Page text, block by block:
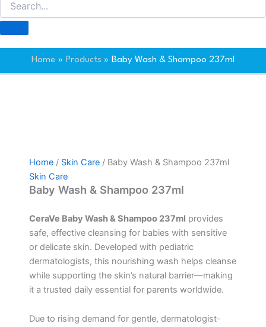
Home Products Baby Wash & Shampoo 237ml
Home / Skin Care / Baby Wash & Shampoo 237ml
Skin Care
Baby Wash & Shampoo 237ml
CeraVe Baby Wash & Shampoo 237ml provides
safe, effective cleansing for babies with sensitive
or delicate skin. Developed with pediatric
dermatologists, this nourishing wash helps cleanse
while supporting the skin’s natural barrier—making
it a trusted daily essential for parents worldwide.
Due to rising demand for gentle, dermatologist-